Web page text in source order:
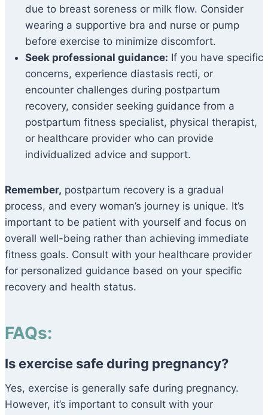
due to breast soreness or milk flow. Consider
wearing a supportive bra and nurse or pump
before exercise to minimize discomfort.
Seek professional guidance: If you have specific
concerns, experience diastasis recti, or
encounter challenges during postpartum
recovery, consider seeking guidance from a
postpartum fitness specialist, physical therapist,
or healthcare provider who can provide
individualized advice and support.
Remember, postpartum recovery is a gradual
process, and every woman’s journey is unique. It’s
important to be patient with yourself and focus on
overall well-being rather than achieving immediate
fitness goals. Consult with your healthcare provider
for personalized guidance based on your specific
recovery and health status.
FAQs:
Is exercise safe during pregnancy?
Yes, exercise is generally safe during pregnancy.
However, it’s important to consult with your